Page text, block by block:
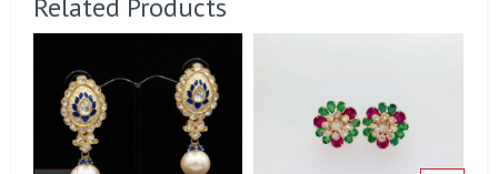
Related Products